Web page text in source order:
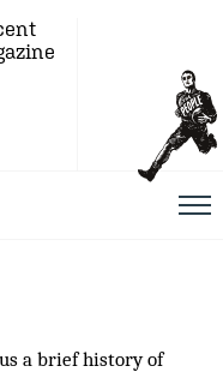
a brief history of